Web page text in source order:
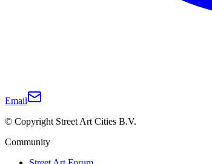
Email
© Copyright Street Art Cities B.V.
Community